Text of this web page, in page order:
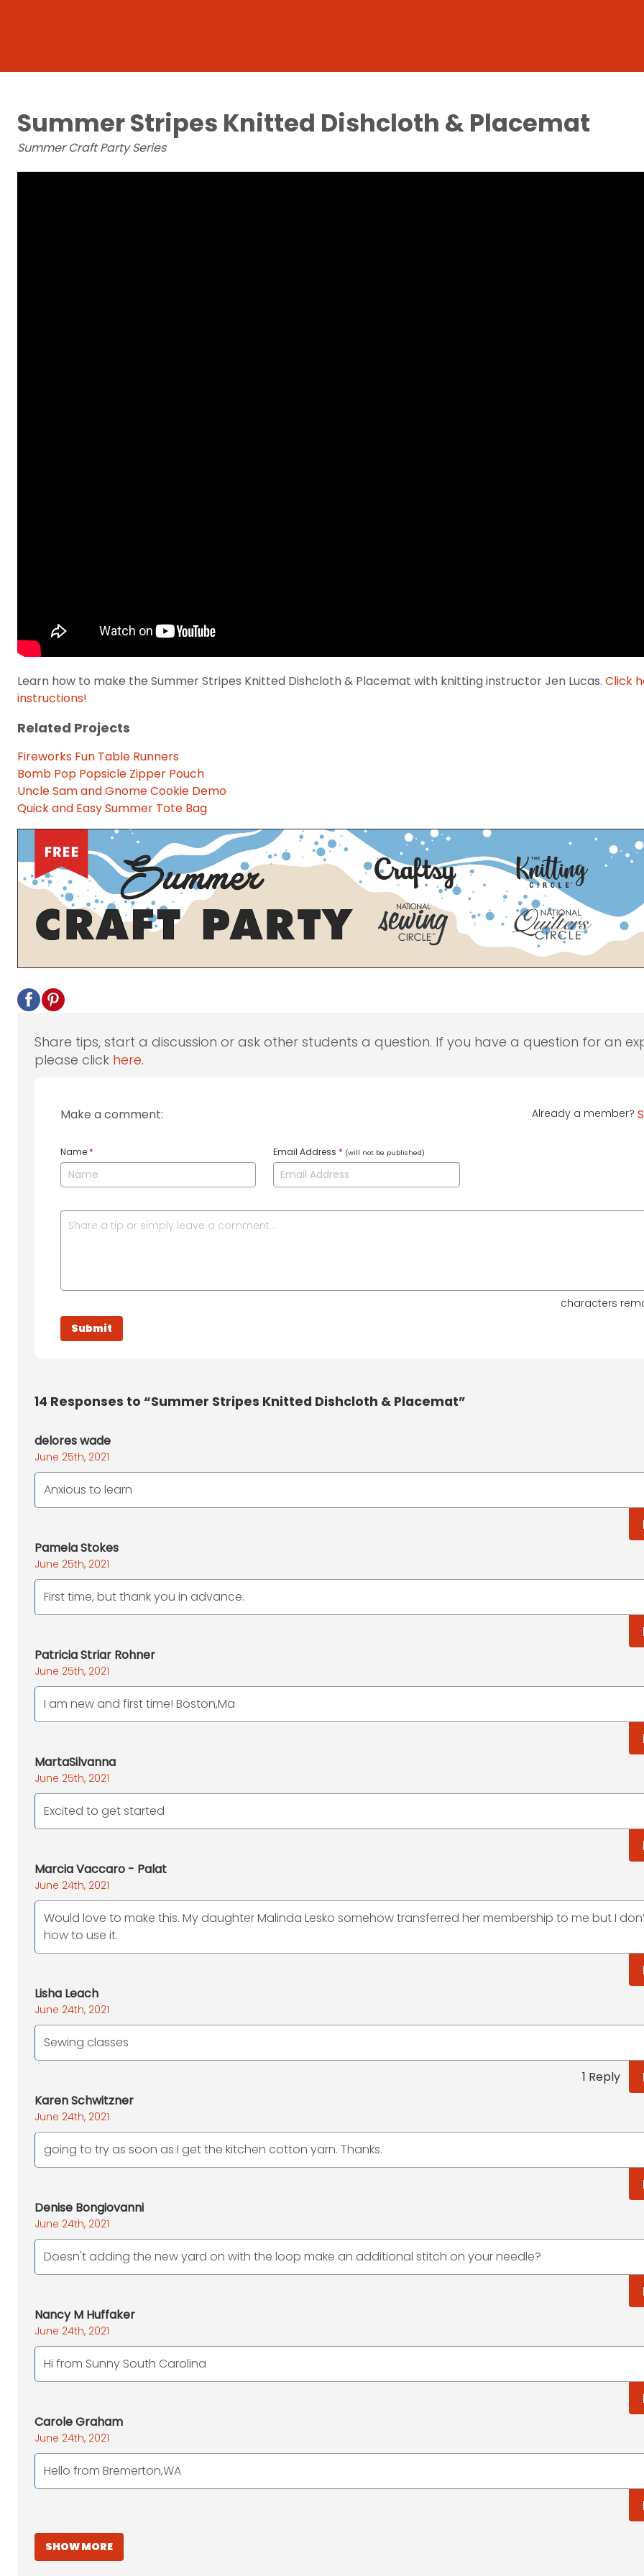
Summer Stripes Knitted Dishcloth & Placemat
Summer Craft Party Series
Learn how to make the Summer Stripes Knitted Dishcloth & Placemat with knitting instructor Jen Lucas. Click
instructions!
Related Projects
Fireworks Fun Table Runners
Bomb Pop Popsicle Zipper Pouch
Uncle Sam and Gnome Cookie Demo
Quick and Easy Summer Tote Bag
Share tips, start a discussion or ask other students a question. If you have a question for an
please click here.
Make a comment: Already a member?
Name * Email Address * (will not be published)
characters
14 Responses to “Summer Stripes Knitted Dishcloth & Placemat”
delores wade
June 25th, 2021
Anxious to learn
Pamela Stokes
June 25th, 2021
First time, but thank you in advance.
Patricia Striar Rohner
June 25th, 2021
I am new and first time! Boston,Ma
MartaSilvanna
June 25th, 2021
Excited to get started
Marcia Vaccaro - Palat
June 24th, 2021
Would love to make this. My daughter Malinda Lesko somehow transferred her membership to me but I
how to use it.
Lisha Leach
June 24th, 2021
Sewing classes
1 Reply
Karen Schwitzner
June 24th, 2021
going to try as soon as I get the kitchen cotton yarn. Thanks.
Denise Bongiovanni
June 24th, 2021
Doesn't adding the new yard on with the loop make an additional stitch on your needle?
Nancy M Huffaker
June 24th, 2021
Hi from Sunny South Carolina
Carole Graham
June 24th, 2021
Hello from Bremerton,WA
SHOW MORE